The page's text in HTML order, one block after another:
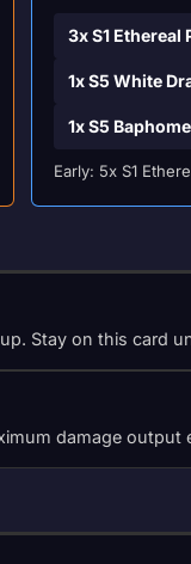
3x S1 Ethereal
1x S5 White
1x S5
Early: 5x S1
Stay on this card
damage output